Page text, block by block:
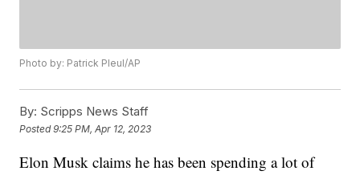
Photo by: Patrick Pleul/AP
By: Scripps News Staff
Posted9:25 PM, Apr 12, 2023
Elon Musk claims he has been spending a lot of